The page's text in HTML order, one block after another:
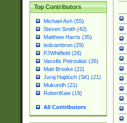
Top Contributors
Michael Ash (55)
Steven Smith (42)
Matthew Harris (35)
tedcambron (29)
PJWhitfield (28)
Vassilis Petroulias (26)
Matt Brooke (22)
Juraj Hajdúch (SK) (21)
Mukundh (21)
RobertKaw (19)
All Contributors